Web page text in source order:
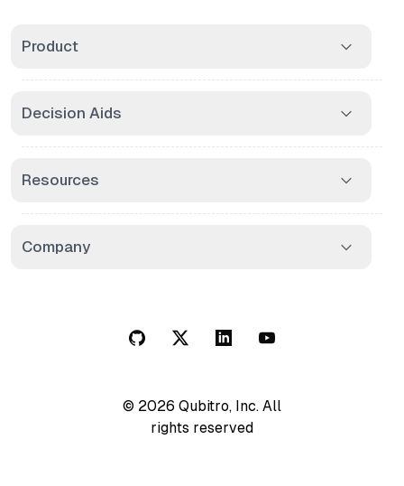
Product
Decision Aids
Resources
Company
© 2026 Qubitro, Inc. All
rights reserved